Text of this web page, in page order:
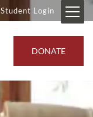
Student Login
DONATE